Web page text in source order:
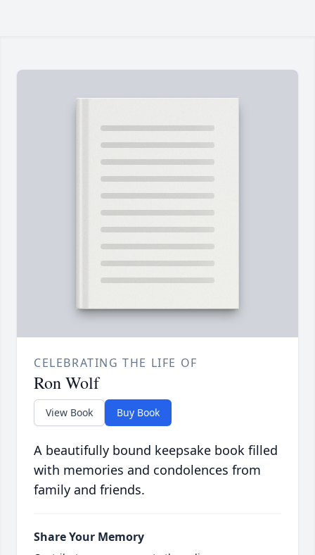
CELEBRATING THE LIFE OF
Ron Wolf
View Book Buy Book
A beautifully bound keepsake book filled
with memories and condolences from
family and friends.
Share Your Memory